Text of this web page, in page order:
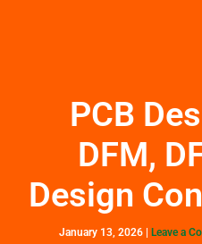
PCB
DFM,
Design
January 13, 2026 Leave a